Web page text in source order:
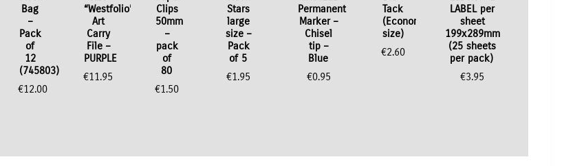
Bag
–
Pack
of
12
(745803)
€12.00
“Westfolio”
Art
Carry
File –
PURPLE
€11.95
Clips
50mm
–
pack
of
80
€1.50
Stars
large
size –
Pack
of 5
€1.95
Permanent
Marker –
Chisel
tip –
Blue
€0.95
Tack
(Economy
size)
€2.60
LABEL per
sheet
199x289mm
(25 sheets
per pack)
€3.95